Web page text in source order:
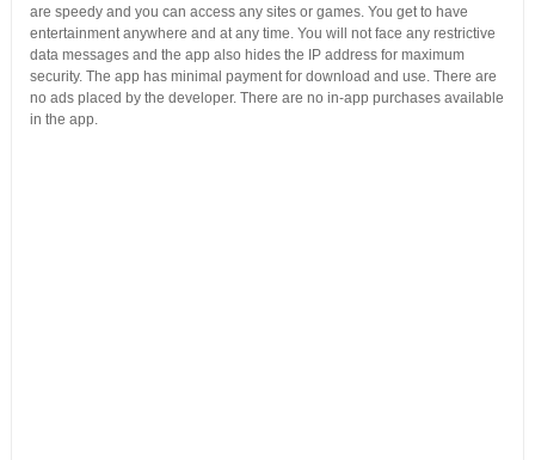
are speedy and you can access any sites or games. You get to have
entertainment anywhere and at any time. You will not face any restrictive
data messages and the app also hides the IP address for maximum
security. The app has minimal payment for download and use. There are
no ads placed by the developer. There are no in-app purchases available
in the app.